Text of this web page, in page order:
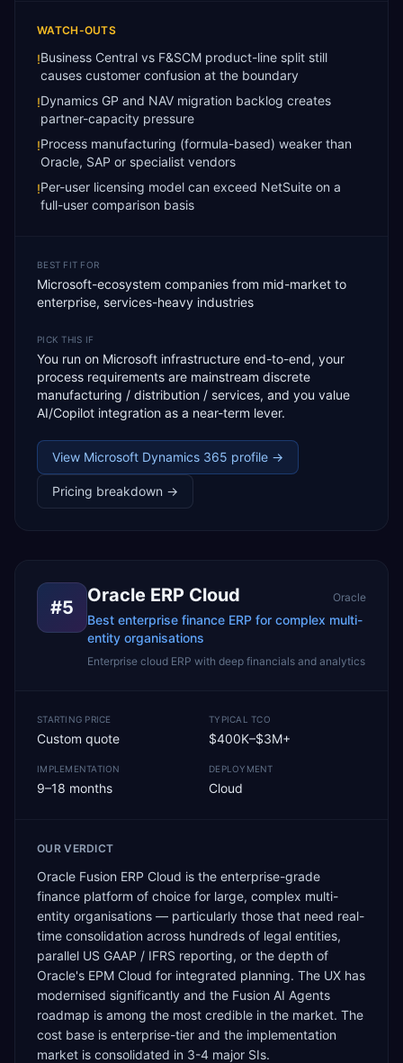
WATCH-OUTS
!Business Central vs F&SCM product-line split still
causes customer confusion at the boundary
!Dynamics GP and NAV migration backlog creates
partner-capacity pressure
!Process manufacturing (formula-based) weaker than
Oracle, SAP or specialist vendors
!Per-user licensing model can exceed NetSuite on a
full-user comparison basis
BEST FIT FOR
Microsoft-ecosystem companies from mid-market to
enterprise, services-heavy industries
PICK THIS IF
You run on Microsoft infrastructure end-to-end, your
process requirements are mainstream discrete
manufacturing / distribution / services, and you value
AI/Copilot integration as a near-term lever.
View Microsoft Dynamics 365 profile →
Pricing breakdown →
#5
Oracle ERP Cloud Oracle
Best enterprise finance ERP for complex multi-
entity organisations
Enterprise cloud ERP with deep financials and analytics
STARTING PRICE
Custom quote
TYPICAL TCO
$400K–$3M+
IMPLEMENTATION
9–18 months
DEPLOYMENT
Cloud
OUR VERDICT
Oracle Fusion ERP Cloud is the enterprise-grade
finance platform of choice for large, complex multi-
entity organisations — particularly those that need real-
time consolidation across hundreds of legal entities,
parallel US GAAP / IFRS reporting, or the depth of
Oracle's EPM Cloud for integrated planning. The UX has
modernised significantly and the Fusion AI Agents
roadmap is among the most credible in the market. The
cost base is enterprise-tier and the implementation
market is consolidated in 3-4 major SIs.